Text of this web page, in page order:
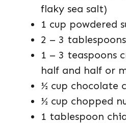
flaky sea salt)
1 cup powdered
2 – 3
1 – 3 teaspoons
half and half or
½ cup chocolate
½ cup chopped
1 tablespoon